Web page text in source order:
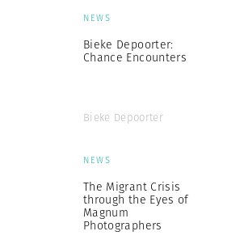
NEWS
Bieke Depoorter:
Chance Encounters
Bieke Depoorter
NEWS
The Migrant Crisis
through the Eyes of
Magnum
Photographers